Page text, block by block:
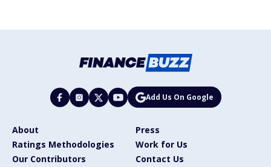
Add Us On Google
About
Press
Ratings Methodologies
Work for Us
Our Contributors
Contact Us